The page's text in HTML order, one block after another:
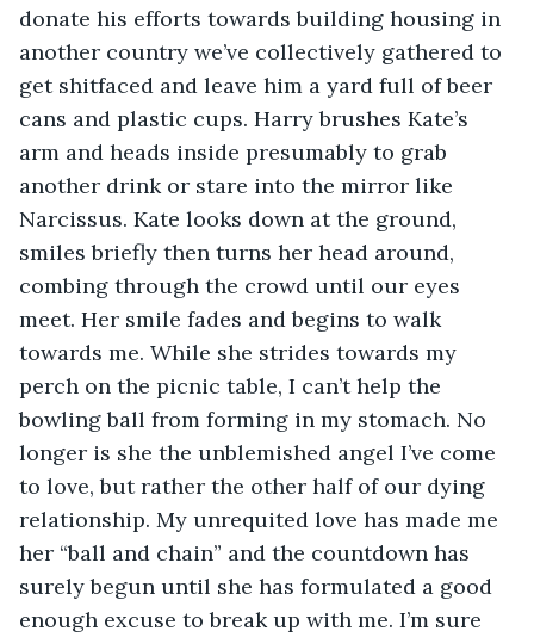
donate his efforts towards building housing in
another country we’ve collectively gathered to
get shitfaced and leave him a yard full of beer
cans and plastic cups. Harry brushes Kate’s
arm and heads inside presumably to grab
another drink or stare into the mirror like
Narcissus. Kate looks down at the ground,
smiles briefly then turns her head around,
combing through the crowd until our eyes
meet. Her smile fades and begins to walk
towards me. While she strides towards my
perch on the picnic table, I can’t help the
bowling ball from forming in my stomach. No
longer is she the unblemished angel I’ve come
to love, but rather the other half of our dying
relationship. My unrequited love has made me
her “ball and chain” and the countdown has
surely begun until she has formulated a good
enough excuse to break up with me. I’m sure